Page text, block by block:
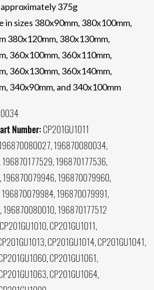
375g
in sizes 380x90mm, 380x100mm,
380x120mm, 380x130mm,
360x100mm, 360x110mm,
360x130mm, 360x140mm,
340x90mm, and 340x100mm
Number: CP201GU1011
196870080034,
196870177536,
196870079960,
196870079991,
196870177512
CP201GU1010, CP201GU1011,
CP201GU1014, CP201GU1041,
CP201GU1061,
CP201GU1064,